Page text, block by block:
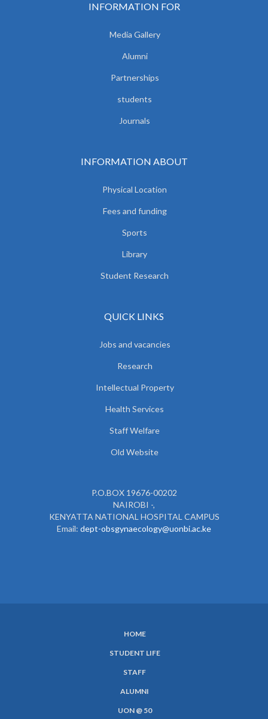
INFORMATION FOR
Media Gallery
Alumni
Partnerships
students
Journals
INFORMATION ABOUT
Physical Location
Fees and funding
Sports
Library
Student Research
QUICK LINKS
Jobs and vacancies
Research
Intellectual Property
Health Services
Staff Welfare
Old Website
P.O.BOX 19676-00202
NAIROBI -,
KENYATTA NATIONAL HOSPITAL CAMPUS
Email: dept-obsgynaecology@uonbi.ac.ke
HOME
STUDENT LIFE
STAFF
ALUMNI
UON @ 50